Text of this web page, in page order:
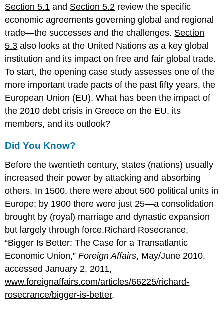
Section 5.1 and Section 5.2 review the specific
economic agreements governing global and regional
trade—the successes and the challenges. Section
5.3 also looks at the United Nations as a key global
institution and its impact on free and fair global trade.
To start, the opening case study assesses one of the
more important trade pacts of the past fifty years, the
European Union (EU). What has been the impact of
the 2010 debt crisis in Greece on the EU, its
members, and its outlook?
Did You Know?
Before the twentieth century, states (nations) usually
increased their power by attacking and absorbing
others. In 1500, there were about 500 political units in
Europe; by 1900 there were just 25—a consolidation
brought by (royal) marriage and dynastic expansion
but largely through force.Richard Rosecrance,
“Bigger Is Better: The Case for a Transatlantic
Economic Union,”Foreign Affairs, May/June 2010,
accessed January 2, 2011,
www.foreignaffairs.com/articles/66225/richard-
rosecrance/bigger-is-better.